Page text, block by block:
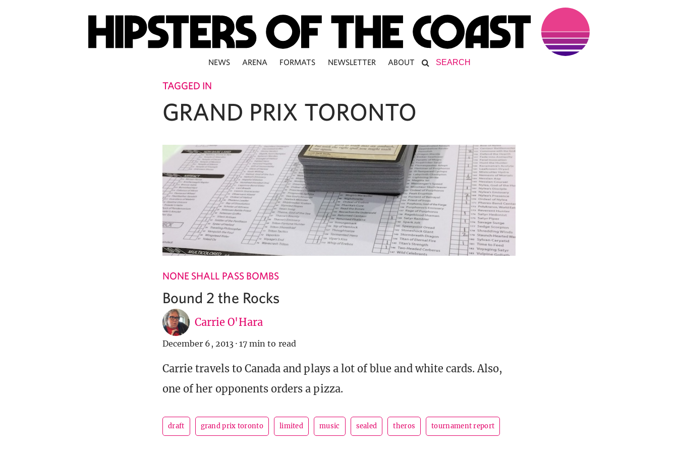
NEWS ARENA FORMATS NEWSLETTER ABOUT
TAGGED IN
GRAND PRIX TORONTO
NONE SHALL PASS BOMBS
Bound 2 the Rocks
Carrie O'Hara
December 6, 2013 · 17 min to read
Carrie travels to Canada and plays a lot of blue and white cards. Also,
one of her opponents orders a pizza.
draft grand prix toronto limited music sealed theros tournament report